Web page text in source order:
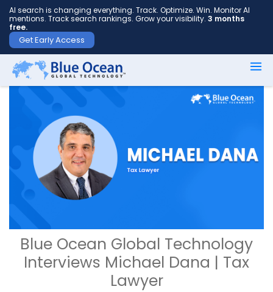
AI search is changing everything. Track. Optimize. Win. Monitor AI
mentions. Track search rankings. Grow your visibility. 3 months
free.
Get Early Access
Blue Ocean Global Technology
Interviews Michael Dana | Tax
Lawyer